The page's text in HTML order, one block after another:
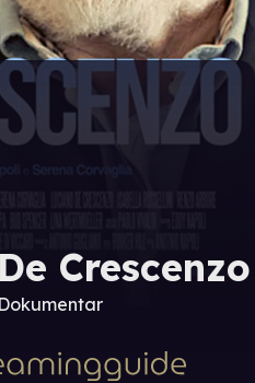
Crescenzo
Dokumentar